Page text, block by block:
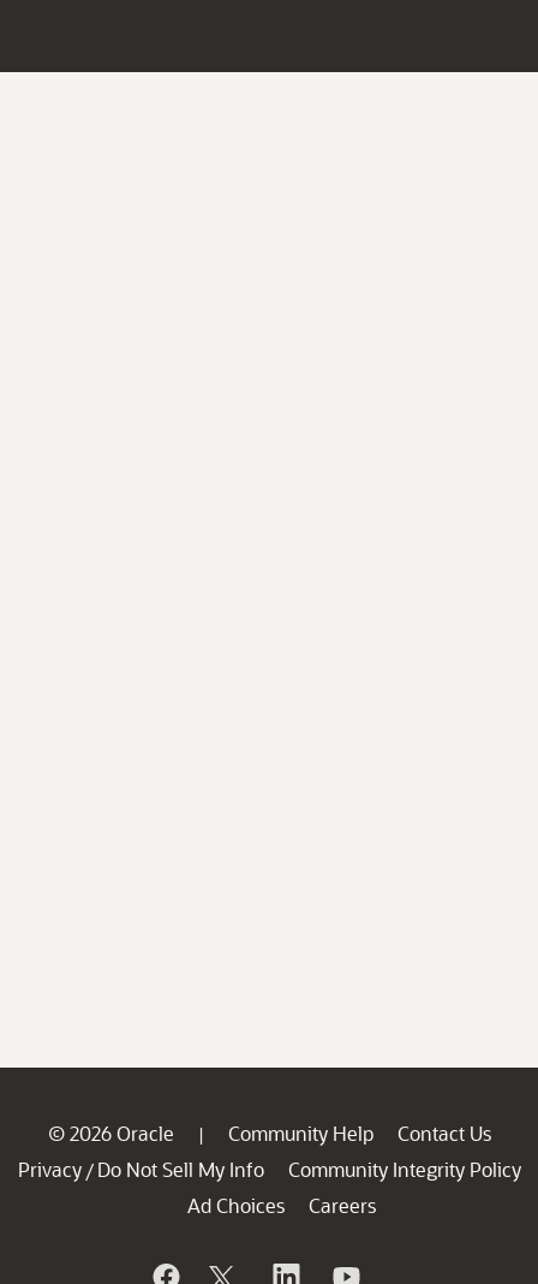
© 2026 Oracle | Community Help
Contact Us
Privacy / Do Not Sell My Info
Community Integrity Policy
Ad Choices
Careers